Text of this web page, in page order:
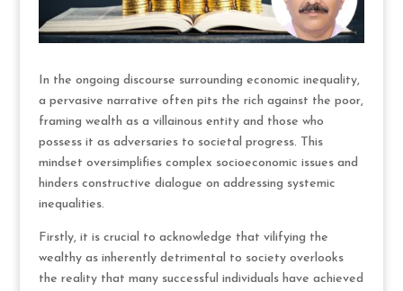
In the ongoing discourse surrounding economic inequality,
a pervasive narrative often pits the rich against the poor,
framing wealth as a villainous entity and those who
possess it as adversaries to societal progress. This
mindset oversimplifies complex socioeconomic issues and
hinders constructive dialogue on addressing systemic
inequalities.
Firstly, it is crucial to acknowledge that vilifying the
wealthy as inherently detrimental to society overlooks
the reality that many successful individuals have achieved